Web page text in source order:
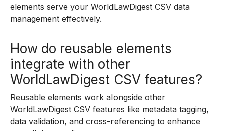
elements serve your WorldLawDigest CSV data
management effectively.
How do reusable elements
integrate with other
WorldLawDigest CSV features?
Reusable elements work alongside other
WorldLawDigest CSV features like metadata tagging,
data validation, and cross-referencing to enhance